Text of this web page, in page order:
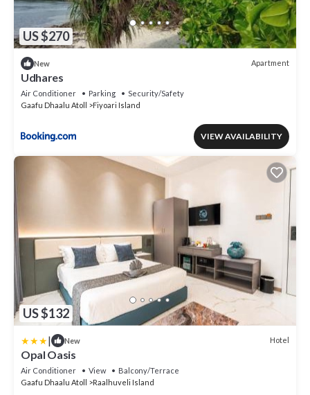
US $270
New Apartment
Udhares
Air Conditioner Parking
Security/Safety
Gaafu Dhaalu Atoll
Fiyoari Island
VIEW AVAILABILITY
US $132
| New Hotel
Opal Oasis
Air Conditioner View
Balcony/Terrace
Gaafu Dhaalu Atoll
Raalhuveli Island